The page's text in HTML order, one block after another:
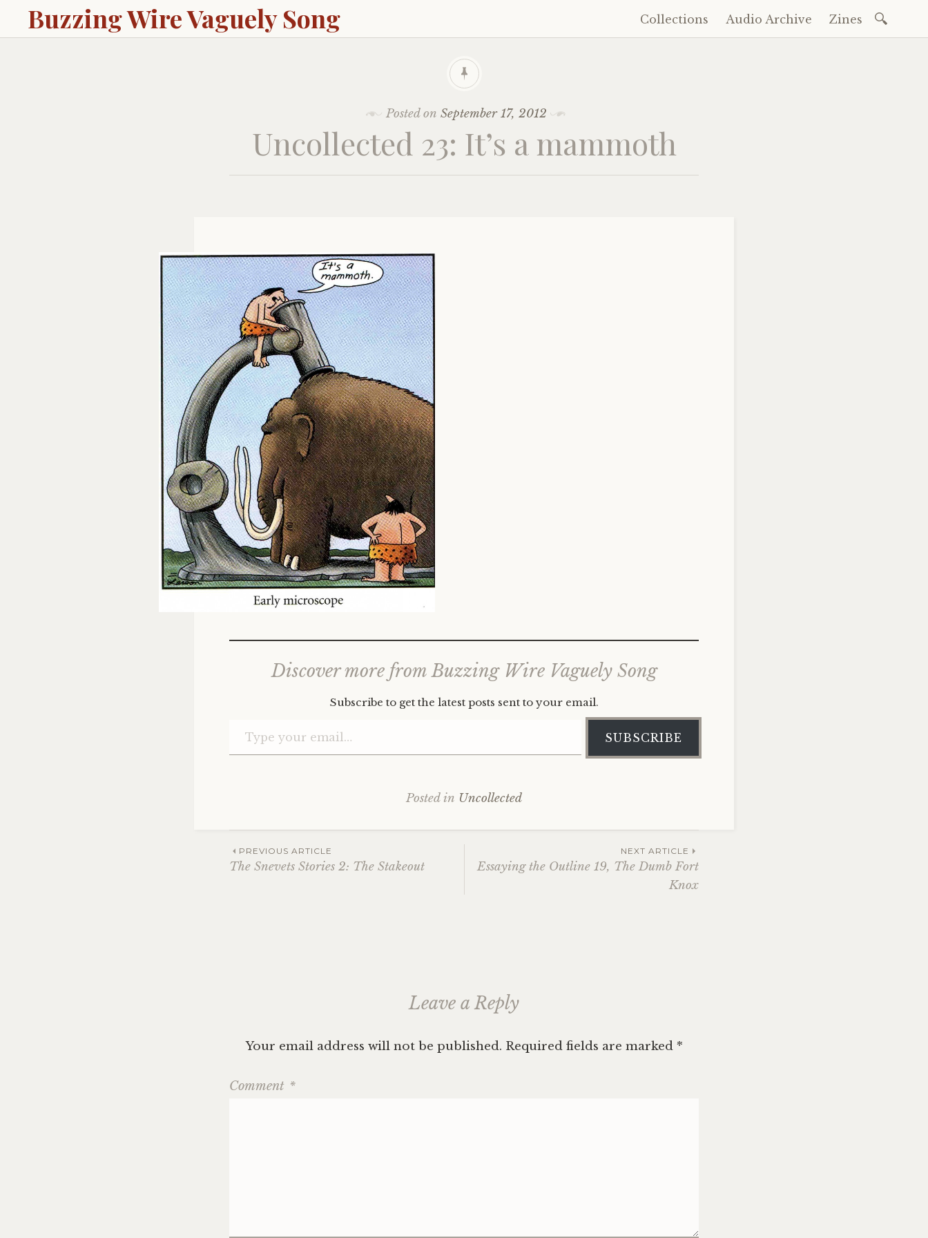
Buzzing Wire Vaguely Song
Skip
to
Collections Audio Archive Zines
Posted on September 17, 2012
Uncollected 23: It’s a mammoth
Discover more from Buzzing Wire Vaguely Song
Subscribe to get the latest posts sent to your email.
SUBSCRIBE
Posted in Uncollected
Post
PREVIOUS ARTICLE
The Snevets Stories 2: The Stakeout
NEXT ARTICLE
Essaying the Outline 19, The Dumb Fort
Knox
Leave a Reply
Your email address will not be published. Required fields are marked *
Comment *